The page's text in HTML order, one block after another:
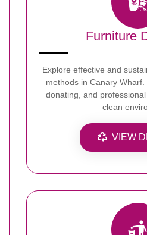
Furniture
Explore effective and
methods in Canary Wharf.
donating, and
clean
VIEW